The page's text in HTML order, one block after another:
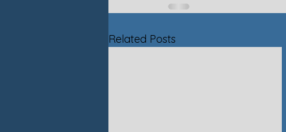
Related Posts